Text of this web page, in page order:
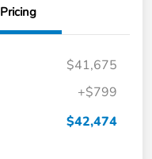
Pricing
$41,675
+$799
$42,474